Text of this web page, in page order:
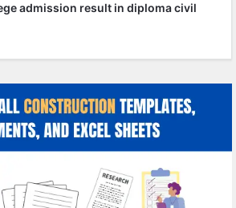
admission result in diploma civil